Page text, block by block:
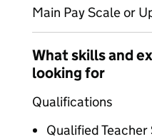
Main Pay Scale or
What skills and
looking for
Qualifications
Qualified Teacher